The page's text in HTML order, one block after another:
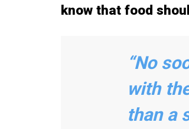
know that food
“No
with
than a